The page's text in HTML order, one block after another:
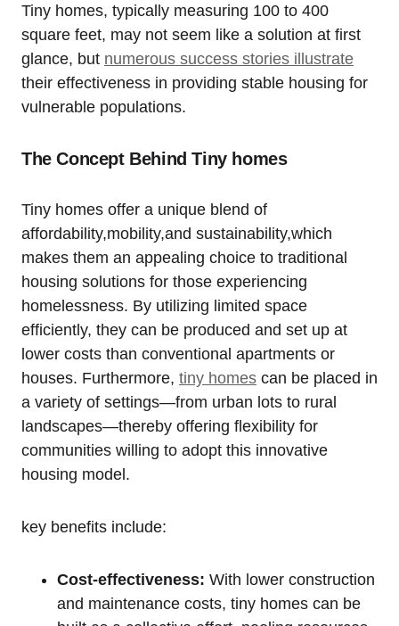
Tiny homes, typically measuring 100 to 400
square feet, may not seem like a solution at first
glance, but numerous success stories illustrate
their effectiveness in providing stable housing for
vulnerable populations.
The Concept Behind Tiny homes
Tiny homes offer a unique blend of
affordability,mobility,and sustainability,which
makes them an appealing choice to traditional
housing solutions for those experiencing
homelessness. By utilizing limited space
efficiently, they can be produced and set up at
lower costs than conventional apartments or
houses. Furthermore, tiny homes can be placed in
a variety of settings—from urban lots to rural
landscapes—thereby offering flexibility for
communities willing to adopt this innovative
housing model.
key benefits include:
Cost-effectiveness: With lower construction
and maintenance costs, tiny homes can be